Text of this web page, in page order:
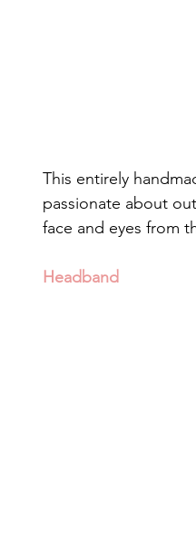
This entirely
passionate about
face and eyes from
Headband